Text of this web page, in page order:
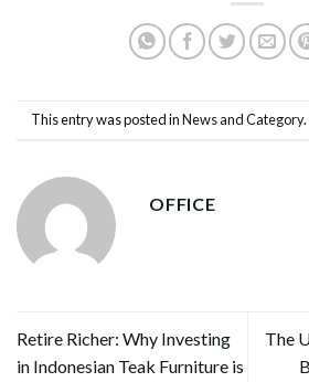
This entry was posted inNews and Category
OFFICE
Retire Richer: Why Investing
in Indonesian Teak Furniture is
The